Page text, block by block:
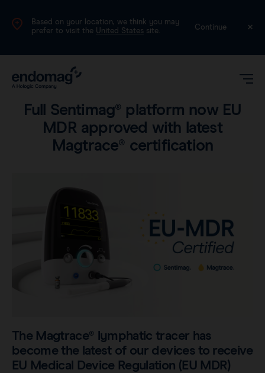
Based on your location, we think you may
prefer to visit the United States site. Continue
International (English)
Magseed®
Magtrace®
View all products
Clinical data
FAQs
Careers
Full Sentimag® platform now EU
MDR approved with latest
Magtrace® certification
The Magtrace® lymphatic tracer has
become the latest of our devices to receive
EU Medical Device Regulation (EU MDR)